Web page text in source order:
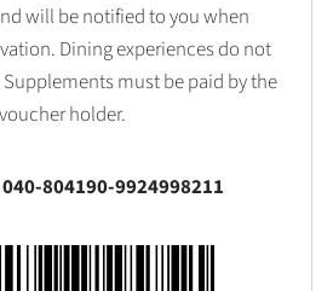
will be notified to you when
Dining experiences do not
must be paid by the
voucher holder.
804190-9924998211